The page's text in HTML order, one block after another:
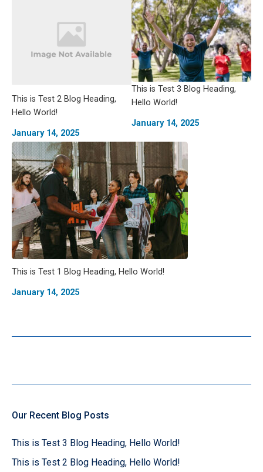
Our Recent Blog Posts
This is Test 3 Blog Heading, Hello World!
This is Test 2 Blog Heading, Hello World!
This is Test 2 Blog Heading,
Hello World!
January 14, 2025
This is Test 3 Blog Heading,
Hello World!
January 14, 2025
This is Test 1 Blog Heading, Hello World!
January 14, 2025